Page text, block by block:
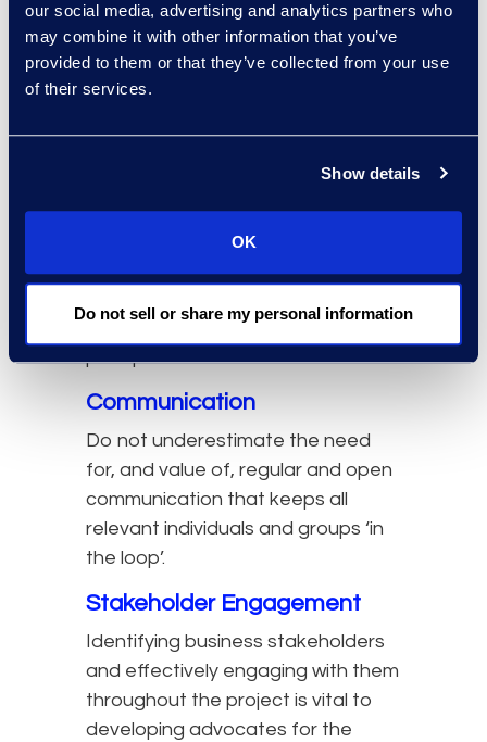
our social media, advertising and analytics partners who
may combine it with other information that you’ve
provided to them or that they’ve collected from your use
of their services.
Show details
OK
Do not sell or share my personal information
business with change activities
pre-, during, and post-launch.
When a strategic plan and
developed, a skilled and motivated
team has been assembled, and a
product management mindset has
been established, it’s important to
following change management
principles.
Communication
Do not underestimate the need
for, and value of, regular and open
communication that keeps all
relevant individuals and groups ‘in
the loop’.
Stakeholder Engagement
Identifying business stakeholders
and effectively engaging with them
throughout the project is vital to
developing advocates for the